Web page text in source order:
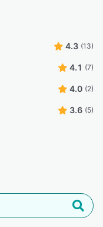
4.3 (13)
4.1 (7)
4.0 (2)
3.6 (5)